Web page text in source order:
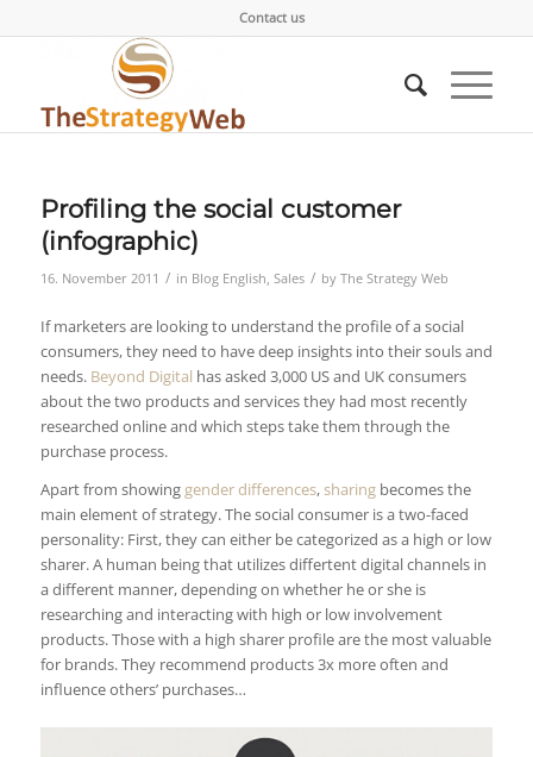
Contact us
Profiling the social customer
(infographic)
16. November 2011 / in Blog English, Sales / by The Strategy Web
If marketers are looking to understand the profile of a social
consumers, they need to have deep insights into their souls and
needs. Beyond Digital has asked 3,000 US and UK consumers
about the two products and services they had most recently
researched online and which steps take them through the
purchase process.
Apart from showinggender differences,sharing becomes the
main element of strategy. The social consumer is a two-faced
personality: First, they can either be categorized as a high or low
sharer. A human being that utilizes differtent digital channels in
a different manner, depending on whether he or she is
researching and interacting with high or low involvement
products. Those with a high sharer profile are the most valuable
for brands. They recommend products 3x more often and
influence others’ purchases…